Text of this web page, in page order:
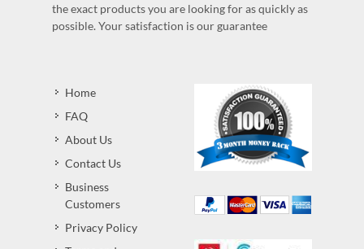
the exact products you are looking for as quickly as
possible. Your satisfaction is our guarantee
Home
FAQ
About Us
Contact Us
Business
Customers
Privacy Policy